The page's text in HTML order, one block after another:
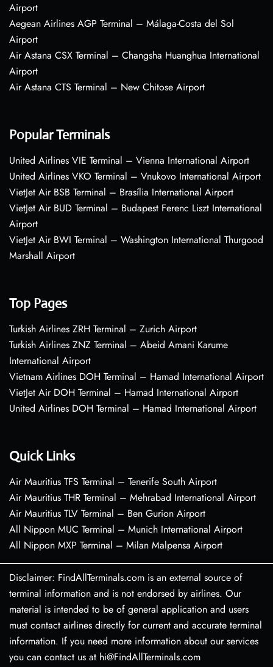
Airport
Aegean Airlines AGP Terminal – Málaga-Costa del Sol
Airport
Air Astana CSX Terminal – Changsha Huanghua International
Airport
Air Astana CTS Terminal – New Chitose Airport
Popular Terminals
United Airlines VIE Terminal – Vienna International Airport
United Airlines VKO Terminal – Vnukovo International Airport
VietJet Air BSB Terminal – Brasília International Airport
VietJet Air BUD Terminal – Budapest Ferenc Liszt International
Airport
VietJet Air BWI Terminal – Washington International Thurgood
Marshall Airport
Top Pages
Turkish Airlines ZRH Terminal – Zurich Airport
Turkish Airlines ZNZ Terminal – Abeid Amani Karume
International Airport
Vietnam Airlines DOH Terminal – Hamad International Airport
VietJet Air DOH Terminal – Hamad International Airport
United Airlines DOH Terminal – Hamad International Airport
Quick Links
Air Mauritius TFS Terminal – Tenerife South Airport
Air Mauritius THR Terminal – Mehrabad International Airport
Air Mauritius TLV Terminal – Ben Gurion Airport
All Nippon MUC Terminal – Munich International Airport
All Nippon MXP Terminal – Milan Malpensa Airport
Disclaimer: FindAllTerminals.com is an external source of
terminal information and is not endorsed by airlines. Our
material is intended to be of general application and users
must contact airlines directly for current and accurate terminal
information. If you need more information about our services
you can contact us at hi@FindAllTerminals.com